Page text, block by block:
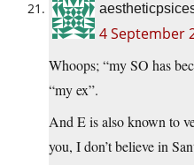
4 September
Whoops; “my SO has
“my ex”.
And E is also known to
you, I don’t believe in